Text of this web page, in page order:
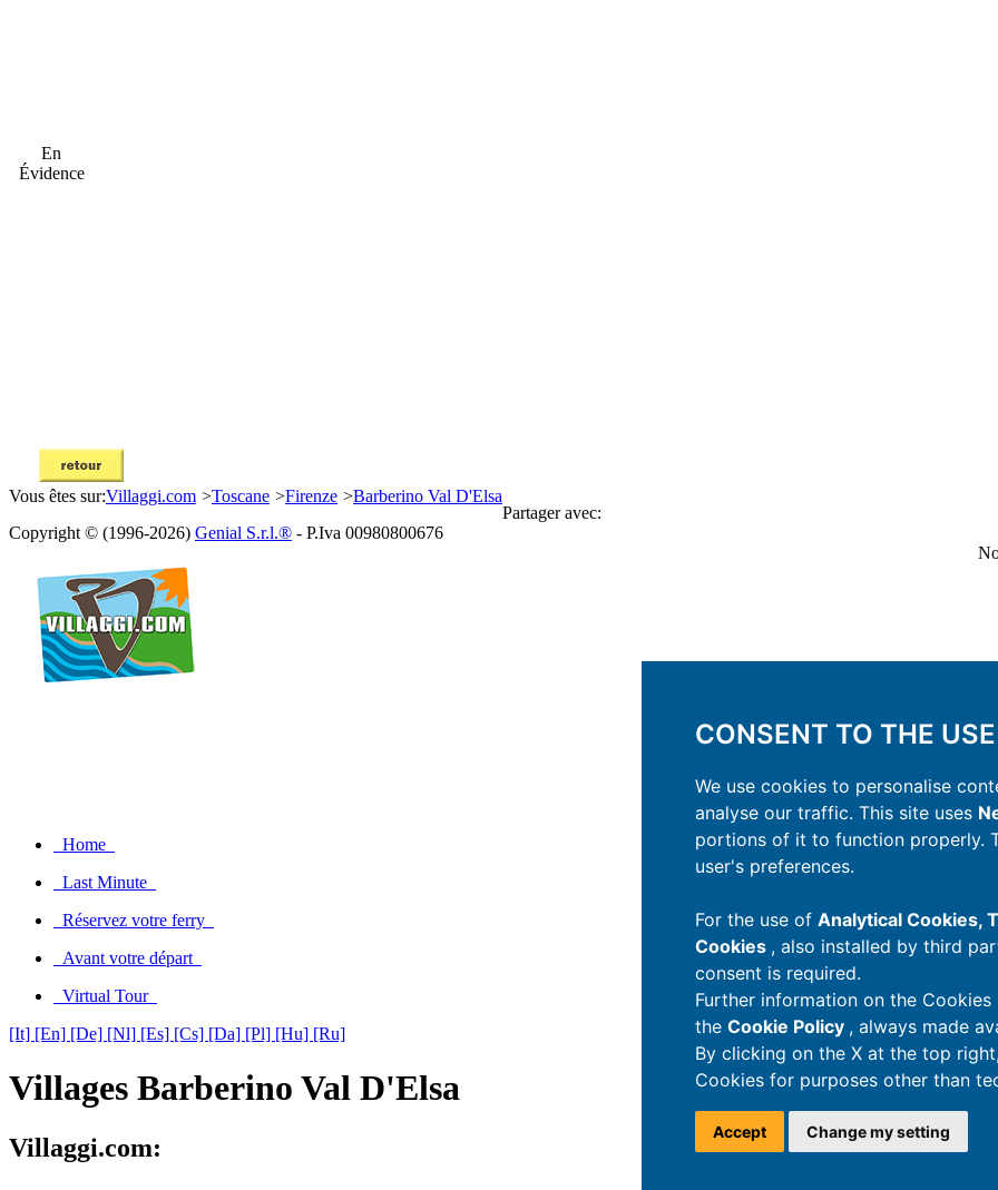
CONSENT TO THE
We use cookies to personalise
analyse our traffic. This site uses
portions of it to function properly.
user's preferences.
For the use of Analytical Cookies,
Cookies , also installed by third
consent is required.
Further information on the
the Cookie Policy , always made
By clicking on the X at the top
Cookies for purposes other than
Accept Change my setting
En
Évidence
Vous êtes sur:Villaggi.com >Toscane >Firenze >Barberino Val D'Elsa
Partager avec:
Copyright © (1996-2026) Genial S.r.l.® - P.Iva 00980800676
Home
Last Minute
Réservez votre ferry
Avant votre départ
Virtual Tour
[It] [En] [De] [Nl] [Es] [Cs] [Da] [Pl] [Hu] [Ru]
Villages Barberino Val D'Elsa
Villaggi.com: